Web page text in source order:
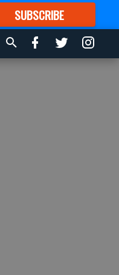
SUBSCRIBE
FORMORE GREAT CONTENT